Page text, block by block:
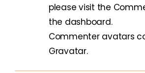
please visit the
the dashboard.
Commenter avatars
Gravatar.